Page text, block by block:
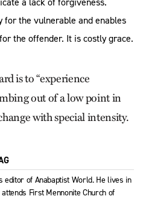
for the vulnerable and enables
the offender. It is costly grace.
is to “experience
out of a low point in
with special intensity.
editor of Anabaptist World. He lives in
attends First Mennonite Church of